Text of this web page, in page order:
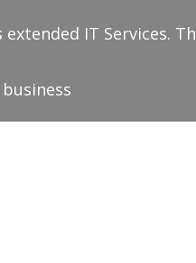
IT Services.